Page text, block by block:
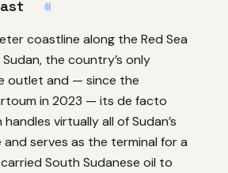
#
coastline along the Red Sea
the country’s only
outlet and — since the
in 2023 — its de facto
virtually all of Sudan’s
serves as the terminal for a
South Sudanese oil to